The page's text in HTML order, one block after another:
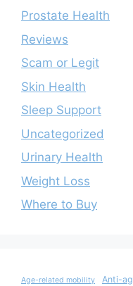
Prostate Health
Reviews
Scam or Legit
Skin Health
Sleep Support
Uncategorized
Urinary Health
Weight Loss
Where to Buy
Age-related mobility Anti-